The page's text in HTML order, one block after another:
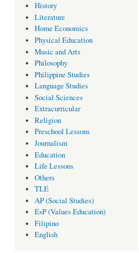
History
Literature
Home Economics
Physical Education
Music and Arts
Philosophy
Philippine Studies
Language Studies
Social Sciences
Extracurricular
Religion
Preschool Lessons
Journalism
Education
Life Lessons
Others
TLE
AP (Social Studies)
EsP (Values Education)
Filipino
English